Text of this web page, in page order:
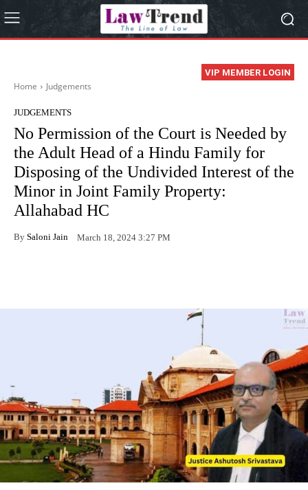
VIP MEMBER LOGIN
Home Judgements
JUDGEMENTS
No Permission of the Court is Needed by
the Adult Head of a Hindu Family for
Disposing of the Undivided Interest of the
Minor in Joint Family Property:
Allahabad HC
By Saloni Jain March 18, 2024 3:27 PM